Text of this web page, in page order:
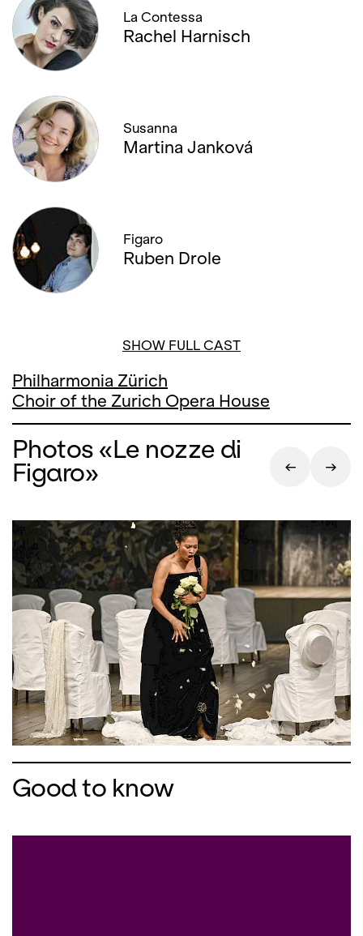
La Contessa
Rachel Harnisch
Susanna
Martina Janková
Figaro
Ruben Drole
SHOW FULL CAST
Philharmonia Zürich
Choir of the Zurich Opera House
Photos «Le nozze di
Figaro»
Good to know